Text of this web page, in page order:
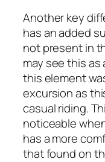
Another key
has an added
not present in
may see this
this element
excursion as
casual riding.
noticeable
has a more
that found on